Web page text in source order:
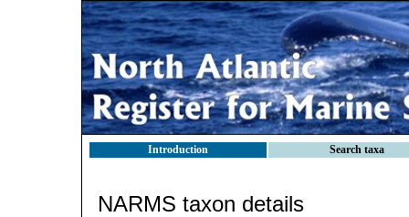
Introduction Search taxa
NARMS taxon details